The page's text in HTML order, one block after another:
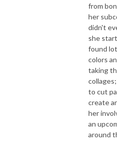
from
her
didn't
she
found
colors
taking
to cut
create
her
an
around